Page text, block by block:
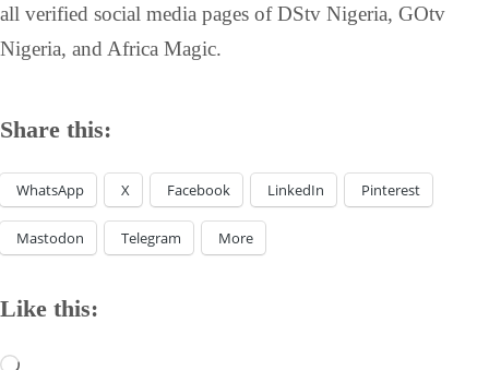
all verified social media pages of DStv Nigeria, GOtv
Nigeria, and Africa Magic.
Share this:
WhatsApp X Facebook LinkedIn Pinterest
Mastodon Telegram More
Like this: